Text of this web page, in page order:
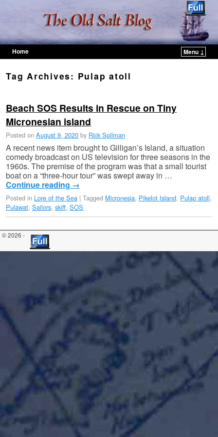
Home
Menu ↓
Tag Archives: Pulap atoll
Beach SOS Results in Rescue on Tiny
Micronesian island
Posted on August 9, 2020 by Rick Spilman
A recent news item brought to Gilligan’s Island, a situation
comedy broadcast on US television for three seasons in the
1960s. The premise of the program was that a small tourist
boat on a “three-hour tour” was swept away in …
Continue reading →
Posted in Lore of the Sea | Tagged Micronesia, Pikelot Island, Pulap atoll,
Pulawat, Sailors, skiff, SOS
© 2026 -